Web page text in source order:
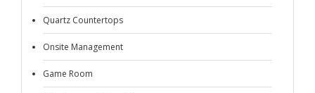
Quartz Countertops
Onsite Management
Game Room